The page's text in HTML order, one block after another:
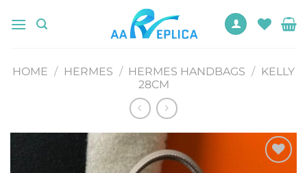
HOME / HERMES / HERMES HANDBAGS / KELLY
28CM